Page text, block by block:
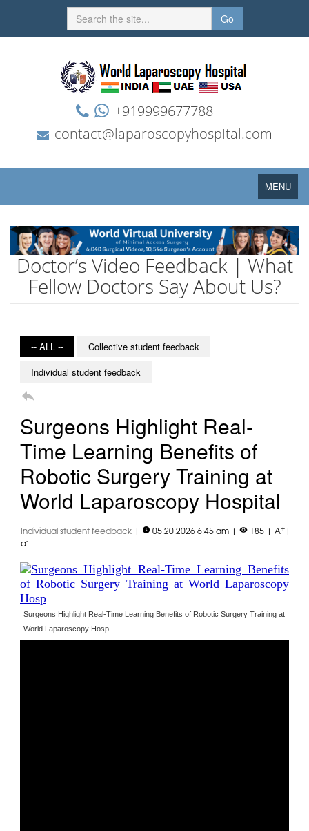
Go
+919999677788
contact@laparoscopyhospital.com
Toggle
navigation
MENU
Doctor’s Video Feedback | What
Fellow Doctors Say About Us?
-- ALL --
Collective student feedback
Individual student feedback

Surgeons Highlight Real-
Time Learning Benefits of
Robotic Surgery Training at
World Laparoscopy Hospital
Individual student feedback |  05.20.2026 6:45 am |  185 | A+ |
a-
Surgeons Highlight Real-Time Learning Benefits of Robotic Surgery Training at
World Laparoscopy Hosp